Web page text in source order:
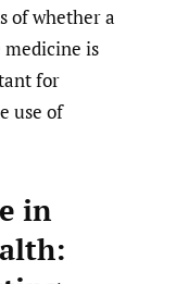
of whether a
is
for
use of
in